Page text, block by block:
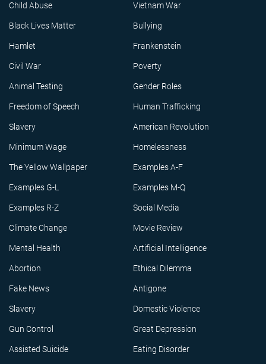
Child Abuse Vietnam War
Black Lives Matter Bullying
Hamlet Frankenstein
Civil War Poverty
Animal Testing Gender Roles
Freedom of Speech Human Trafficking
Slavery American Revolution
Minimum Wage Homelessness
The Yellow Wallpaper Examples A-F
Examples G-L Examples M-Q
Examples R-Z Social Media
Climate Change Movie Review
Mental Health Artificial Intelligence
Abortion Ethical Dilemma
Fake News Antigone
Slavery Domestic Violence
Gun Control Great Depression
Assisted Suicide Eating Disorder